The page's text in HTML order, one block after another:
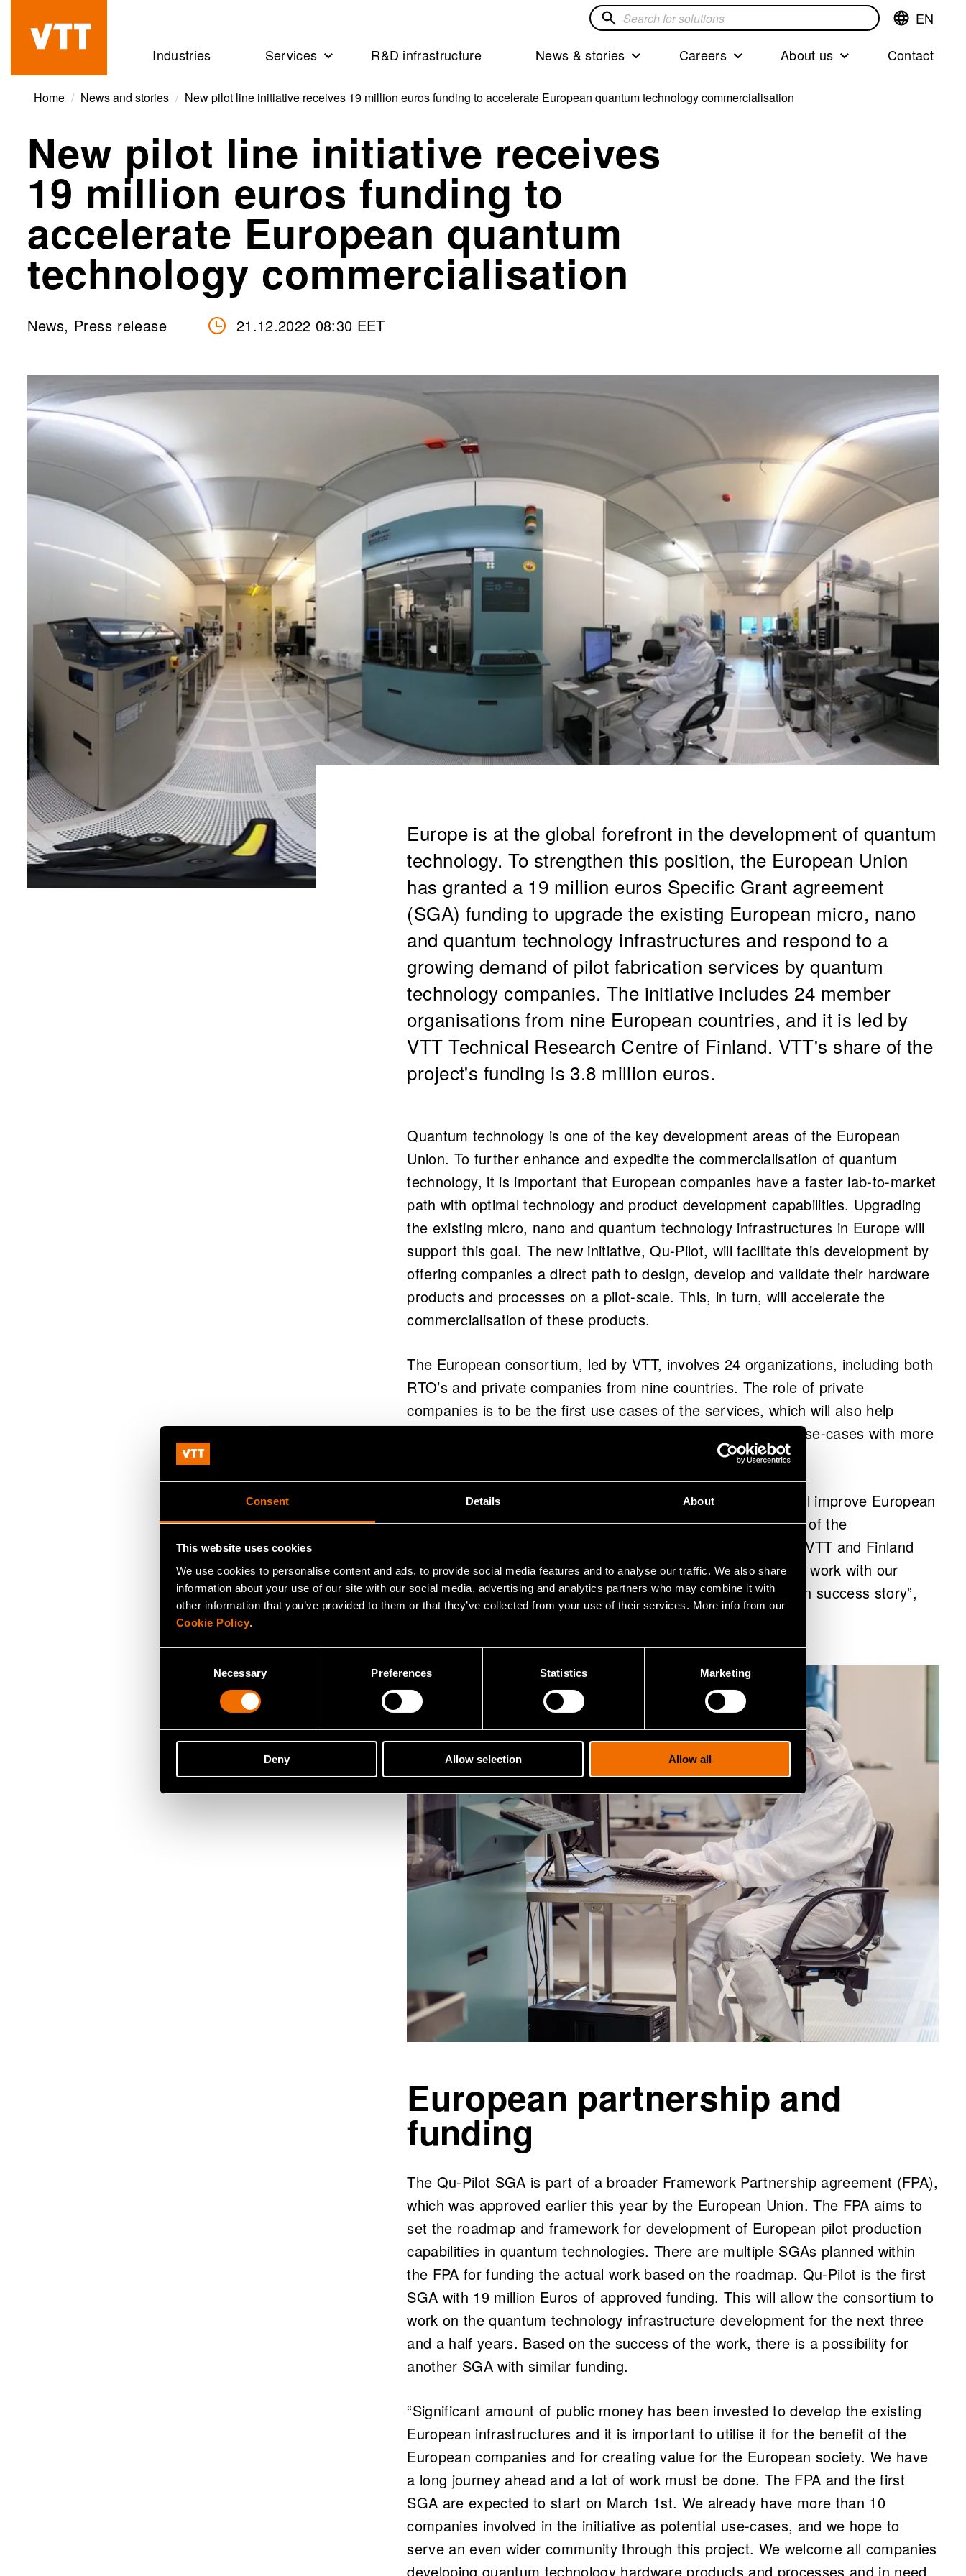
Consent Details About
This website uses cookies
We use cookies to personalise content and ads, to provide social media features and to analyse our traffic. We also share
information about your use of our site with our social media, advertising and analytics partners who may combine it with
other information that you’ve provided to them or that they’ve collected from your use of their services. More info from our
Cookie Policy.
Necessary Preferences Statistics Marketing
Deny Allow selection Allow all
content
Beyond
the
obvious
Switch
EN
Search
solutions
Industries Services R&D infrastructure News & stories Careers About us Contact
Home News and stories New pilot line initiative receives 19 million euros funding to accelerate European quantum technology commercialisation
New pilot line initiative receives
19 million euros funding to
accelerate European quantum
technology commercialisation
News, Press release 21.12.2022 08:30 EET
Europe is at the global forefront in the development of quantum
technology. To strengthen this position, the European Union
has granted a 19 million euros Specific Grant agreement
(SGA) funding to upgrade the existing European micro, nano
and quantum technology infrastructures and respond to a
growing demand of pilot fabrication services by quantum
technology companies. The initiative includes 24 member
organisations from nine European countries, and it is led by
VTT Technical Research Centre of Finland. VTT's share of the
project's funding is 3.8 million euros.
Quantum technology is one of the key development areas of the European
Union. To further enhance and expedite the commercialisation of quantum
technology, it is important that European companies have a faster lab-to-market
path with optimal technology and product development capabilities. Upgrading
the existing micro, nano and quantum technology infrastructures in Europe will
support this goal. The new initiative, Qu-Pilot, will facilitate this development by
offering companies a direct path to design, develop and validate their hardware
products and processes on a pilot-scale. This, in turn, will accelerate the
commercialisation of these products.
The European consortium, led by VTT, involves 24 organizations, including both
RTO’s and private companies from nine countries. The role of private
companies is to be the first use cases of the services, which will also help
aligning the upgrade with the needs of companies. Further use-cases with more
companies are envisioned within the duration of the project.
“VTT is privileged to lead such a significant project, which will improve European
competitiveness. This project is a natural continuation of the of the
microelectronics and quantum technology development that VTT and Finland
have done and achieved over the decades. It positions us to work with our
European partners to make Quantum technology a European success story”,
says VTT’s Research Manager Pekka Pursula.
European partnership and
funding
The Qu-Pilot SGA is part of a broader Framework Partnership agreement (FPA),
which was approved earlier this year by the European Union. The FPA aims to
set the roadmap and framework for development of European pilot production
capabilities in quantum technologies. There are multiple SGAs planned within
the FPA for funding the actual work based on the roadmap. Qu-Pilot is the first
SGA with 19 million Euros of approved funding. This will allow the consortium to
work on the quantum technology infrastructure development for the next three
and a half years. Based on the success of the work, there is a possibility for
another SGA with similar funding.
“Significant amount of public money has been invested to develop the existing
European infrastructures and it is important to utilise it for the benefit of the
European companies and for creating value for the European society. We have
a long journey ahead and a lot of work must be done. The FPA and the first
SGA are expected to start on March 1st. We already have more than 10
companies involved in the initiative as potential use-cases, and we hope to
serve an even wider community through this project. We welcome all companies
developing quantum technology hardware products and processes and in need